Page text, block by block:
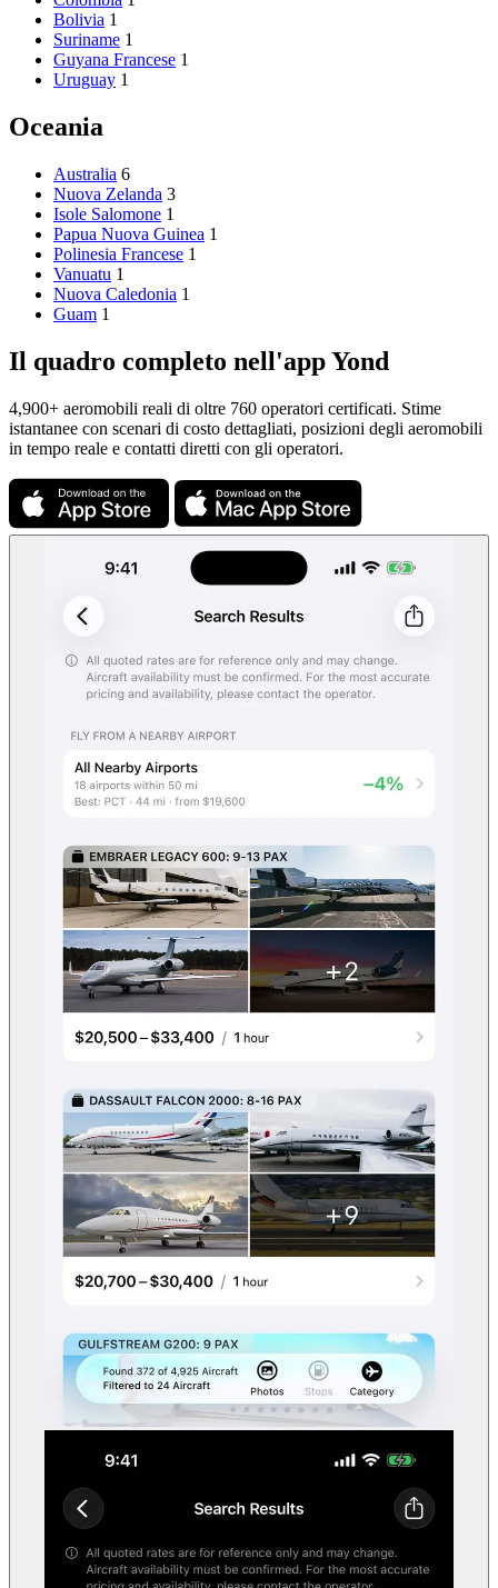
Bolivia 1
Suriname 1
Guyana Francese 1
Uruguay 1
Oceania
Australia 6
Nuova Zelanda 3
Isole Salomone 1
Papua Nuova Guinea 1
Polinesia Francese 1
Vanuatu 1
Nuova Caledonia 1
Guam 1
Il quadro completo nell'app Yond
4,900+ aeromobili reali di oltre 760 operatori certificati. Stime
istantanee con scenari di costo dettagliati, posizioni degli aeromobili
in tempo reale e contatti diretti con gli operatori.